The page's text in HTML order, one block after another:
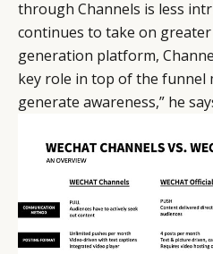
through Channels is less
continues to take on greater
generation platform,
key role in top of the funnel
generate awareness,” he